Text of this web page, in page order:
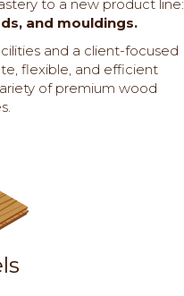
to a new product line:
and mouldings.
and a client-focused
flexible, and efficient
of premium wood